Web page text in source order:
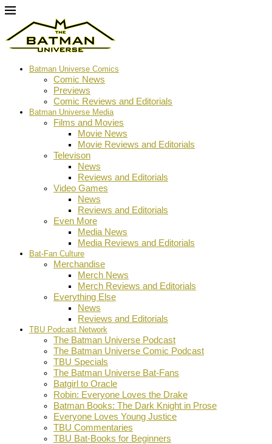
Batman Universe Comics
Comic News
Previews
Comic Reviews and Editorials
Batman Universe Media
Films and Movies
Movie News
Movie Reviews and Editorials
Televison
News
Reviews and Editorials
Video Games
News
Reviews and Editorials
Even More
Media News
Media Reviews and Editorials
Bat-Fan Culture
Merchandise
Merch News
Merch Reviews and Editorials
Everything Else
News
Reviews and Editorials
TBU Podcast Network
The Batman Universe Podcast
The Batman Universe Comic Podcast
TBU Specials
The Batman Universe Bat-Fans
Batgirl to Oracle
Robin: Everyone Loves the Drake
Batman Books: The Dark Knight in Prose
Everyone Loves Young Justice
TBU Commentaries
TBU Bat-Books for Beginners